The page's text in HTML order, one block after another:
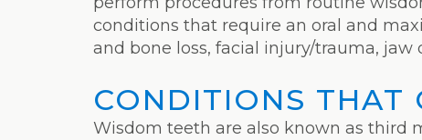
conditions that require an oral and
and bone loss, facial injury/trauma, jaw
CONDITIONS THAT
Wisdom teeth are also known as third